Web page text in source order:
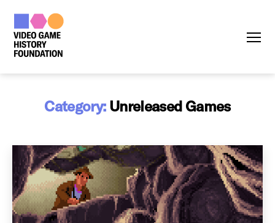
Category: Unreleased Games